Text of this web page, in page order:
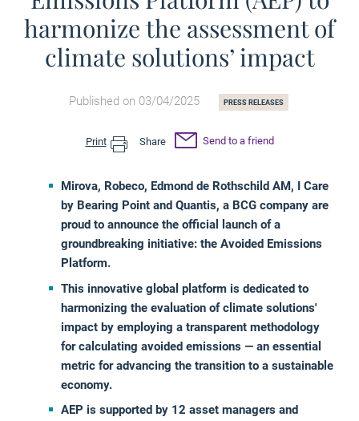
harmonize the assessment of
climate solutions’ impact
Published on 03/04/2025 PRESS RELEASES
Print Share Send to a friend
Mirova, Robeco, Edmond de Rothschild AM, I Care
by Bearing Point and Quantis, a BCG company are
proud to announce the official launch of a
groundbreaking initiative: the Avoided Emissions
Platform.
This innovative global platform is dedicated to
harmonizing the evaluation of climate solutions'
impact by employing a transparent methodology
for calculating avoided emissions — an essential
metric for advancing the transition to a sustainable
economy.
AEP is supported by 12 asset managers and